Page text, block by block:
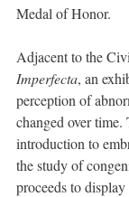
Medal of Honor.
Adjacent to the
Imperfecta, an
perception of
changed over
introduction to
the study of
proceeds to